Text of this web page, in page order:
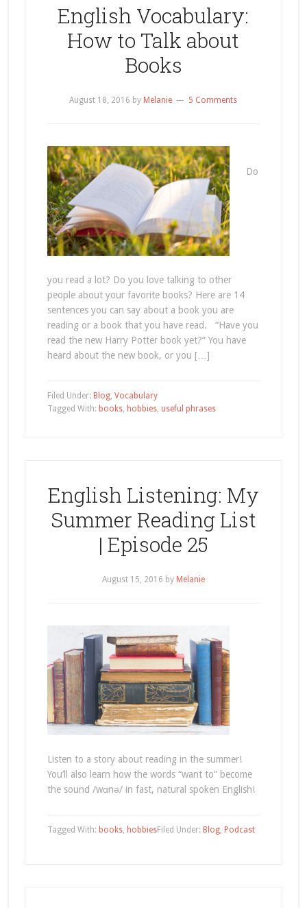
English Vocabulary:
How to Talk about
Books
August 18, 2016 by Melanie 5 Comments
Do
you read a lot? Do you love talking to other
people about your favorite books? Here are 14
sentences you can say about a book you are
reading or a book that you have read. “Have you
read the new Harry Potter book yet?” You have
heard about the new book, or you […]
Filed Under: Blog, Vocabulary
Tagged With: books, hobbies, useful phrases
English Listening: My
Summer Reading List
| Episode 25
August 15, 2016 by Melanie
Listen to a story about reading in the summer!
You’ll also learn how the words “want to” become
the sound /wɑnə/ in fast, natural spoken English!
Filed Under: Blog, Podcast
Tagged With: books, hobbies